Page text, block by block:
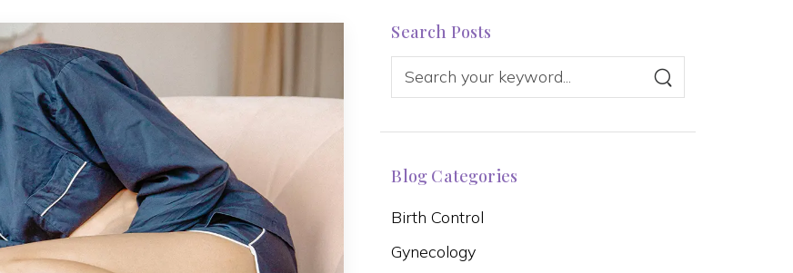
Search Posts
Blog Categories
Birth Control
Gynecology